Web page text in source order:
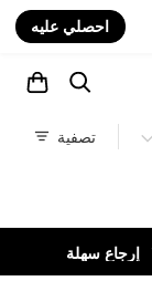
احصلي عليه
تصفية
إرجاع سهلة